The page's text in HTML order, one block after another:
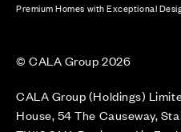
Premium Homes with Exceptional
© CALA Group 2026
CALA Group (Holdings)
House, 54 The Causeway,